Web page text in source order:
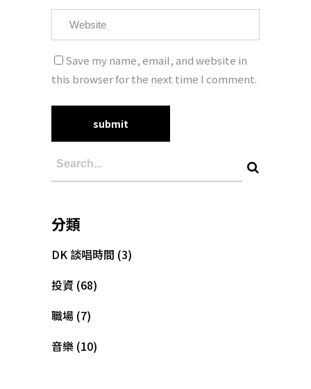
Save my name, email, and website in
this browser for the next time I comment.
分類
DK 談唱時間 (3)
投資 (68)
職場 (7)
音樂 (10)